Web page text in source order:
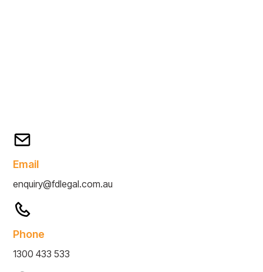
Email
enquiry@fdlegal.com.au
Phone
1300 433 533